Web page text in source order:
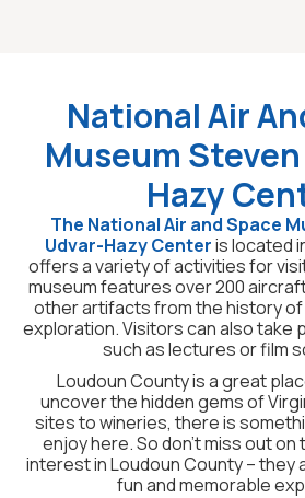
National Air
Museum Steven
Hazy
The National Air and Space
Udvar-Hazy Centeris located
offers a variety of activities for
museum features over 200
other artifacts from the history of
exploration. Visitors can also take
such as lectures or film
Loudoun County is a great
uncover the hidden gems of
sites to wineries, there is
enjoy here. So don’t miss out
interest in Loudoun County – they
fun and memorable